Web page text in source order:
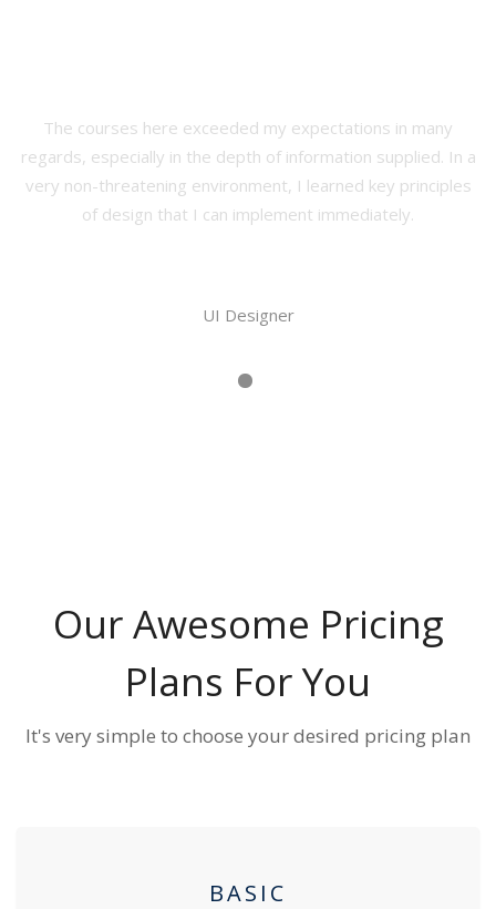
The courses here exceeded my expectations in many
regards, especially in the depth of information supplied. In a
very non-threatening environment, I learned key principles
of design that I can implement immediately.
UI Designer
Our Awesome Pricing
Plans For You
It's very simple to choose your desired pricing plan
BASIC